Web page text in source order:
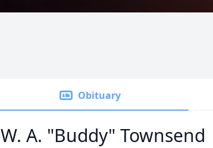
Obituary
W. A. "Buddy" Townsend